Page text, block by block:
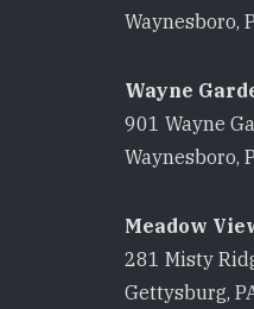
Waynesboro,
Wayne
901 Wayne
Waynesboro,
Meadow
281 Misty
Gettysburg,